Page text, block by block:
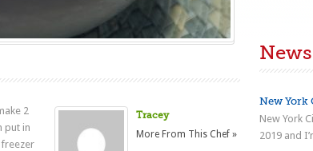
Tracey
More From This Chef »
2
put in
News
New York
New York
2019 and